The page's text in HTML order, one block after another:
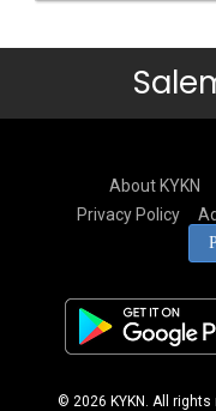
About KYKN
Privacy Policy
© 2026 KYKN. All rights